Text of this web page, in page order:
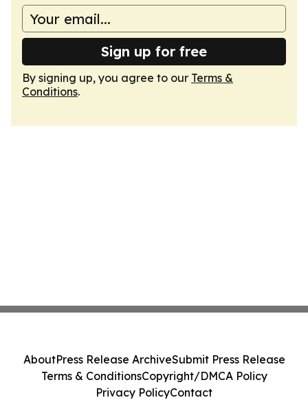
Sign up for free
By signing up, you agree to our Terms &
Conditions.
AboutPress Release ArchiveSubmit Press Release
Terms & ConditionsCopyright/DMCA Policy
Privacy PolicyContact